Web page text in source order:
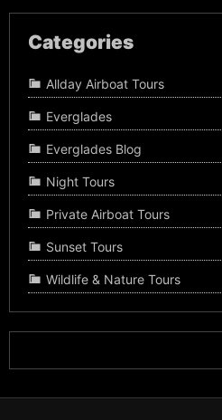
Categories
Allday Airboat Tours
Everglades
Everglades Blog
Night Tours
Private Airboat Tours
Sunset Tours
Wildlife & Nature Tours